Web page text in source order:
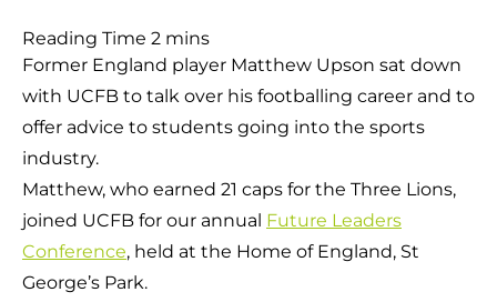
Former England player Matthew Upson sat down
with UCFB to talk over his footballing career and to
offer advice to students going into the sports
industry.
Matthew, who earned 21 caps for the Three Lions,
joined UCFB for our annual Future Leaders
Conference, held at the Home of England, St
George’s Park.